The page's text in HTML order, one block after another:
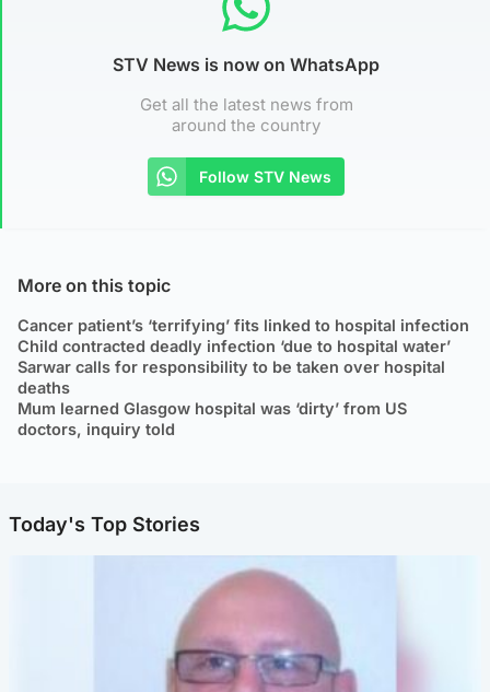
STV News is now on WhatsApp
Get all the latest news from
around the country
Follow STV News
More on this topic
Cancer patient’s ‘terrifying’ fits linked to hospital infection
Child contracted deadly infection ‘due to hospital water’
Sarwar calls for responsibility to be taken over hospital
deaths
Mum learned Glasgow hospital was ‘dirty’ from US
doctors, inquiry told
Today's Top Stories